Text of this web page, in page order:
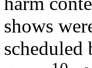
shows
scheduled